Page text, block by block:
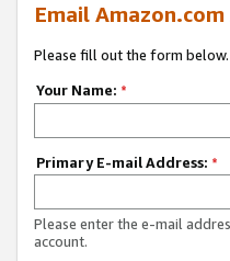
Email
Please fill out the form
Your Name: *
Primary E-mail Address: *
Please enter the e-mail
account.